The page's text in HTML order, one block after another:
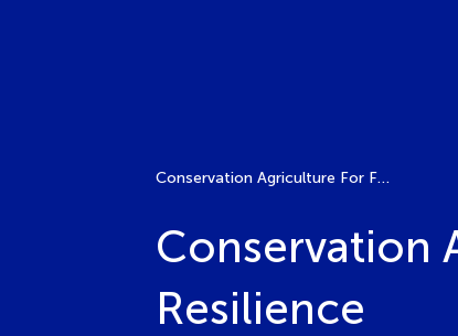
Conservation Agriculture For Food Security And Climate Resilience
Conservation
Resilience